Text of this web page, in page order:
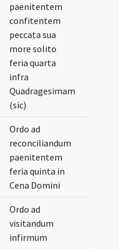
paenitentem
confitentem
peccata sua
more solito
feria quarta
infra
Quadragesimam
(sic)
Ordo ad
reconciliandum
paenitentem
feria quinta in
Cena Domini
Ordo ad
visitandum
infirmum